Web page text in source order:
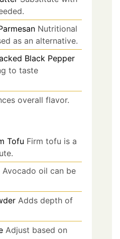
Nutritional
as an alternative.
Black Pepper
to taste
overall flavor.
Tofu Firm tofu is a
Avocado oil can be
Adds depth of
Adjust based on